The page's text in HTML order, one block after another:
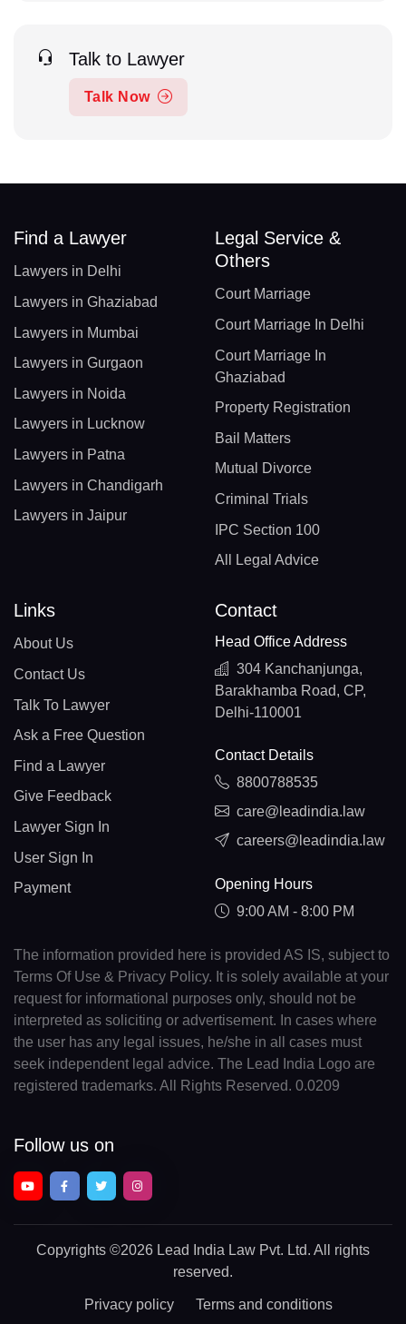
Talk to Lawyer
Talk Now
Find a Lawyer
Lawyers in Delhi
Lawyers in Ghaziabad
Lawyers in Mumbai
Lawyers in Gurgaon
Lawyers in Noida
Lawyers in Lucknow
Lawyers in Patna
Lawyers in Chandigarh
Lawyers in Jaipur
Legal Service &
Others
Court Marriage
Court Marriage In Delhi
Court Marriage In
Ghaziabad
Property Registration
Bail Matters
Mutual Divorce
Criminal Trials
IPC Section 100
All Legal Advice
Links
About Us
Contact Us
Talk To Lawyer
Ask a Free Question
Find a Lawyer
Give Feedback
Lawyer Sign In
User Sign In
Payment
Contact
Head Office Address
304 Kanchanjunga,
Barakhamba Road, CP,
Delhi-110001
Contact Details
8800788535
care@leadindia.law
careers@leadindia.law
Opening Hours
9:00 AM - 8:00 PM
The information provided here is provided AS IS, subject to
Terms Of Use & Privacy Policy. It is solely available at your
request for informational purposes only, should not be
interpreted as soliciting or advertisement. In cases where
the user has any legal issues, he/she in all cases must
seek independent legal advice. The Lead India Logo are
registered trademarks. All Rights Reserved. 0.0209
Follow us on
Copyrights ©2026 Lead India Law Pvt. Ltd. All rights
reserved.
Privacy policy Terms and conditions